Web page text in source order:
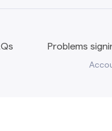
Problems